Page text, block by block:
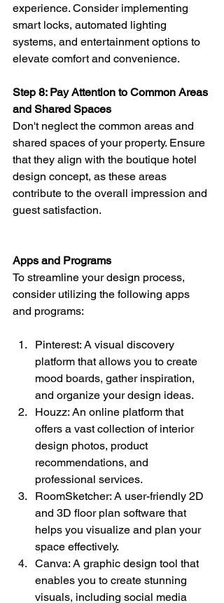
experience. Consider implementing
smart locks, automated lighting
systems, and entertainment options to
elevate comfort and convenience.
Step 8: Pay Attention to Common Areas
and Shared Spaces
Don't neglect the common areas and
shared spaces of your property. Ensure
that they align with the boutique hotel
design concept, as these areas
contribute to the overall impression and
guest satisfaction.
Apps and Programs
To streamline your design process,
consider utilizing the following apps
and programs:
Pinterest: A visual discovery
platform that allows you to create
mood boards, gather inspiration,
and organize your design ideas.
Houzz: An online platform that
offers a vast collection of interior
design photos, product
recommendations, and
professional services.
RoomSketcher: A user-friendly 2D
and 3D floor plan software that
helps you visualize and plan your
space effectively.
Canva: A graphic design tool that
enables you to create stunning
visuals, including social media